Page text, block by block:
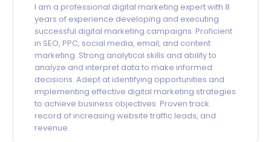
I am a professional digital marketing expert with 8
years of experience developing and executing
successful digital marketing campaigns. Proficient
in SEO, PPC, social media, email, and content
marketing. Strong analytical skills and ability to
analyze and interpret data to make informed
decisions. Adept at identifying opportunities and
implementing effective digital marketing strategies
to achieve business objectives. Proven track
record of increasing website traffic leads, and
revenue.